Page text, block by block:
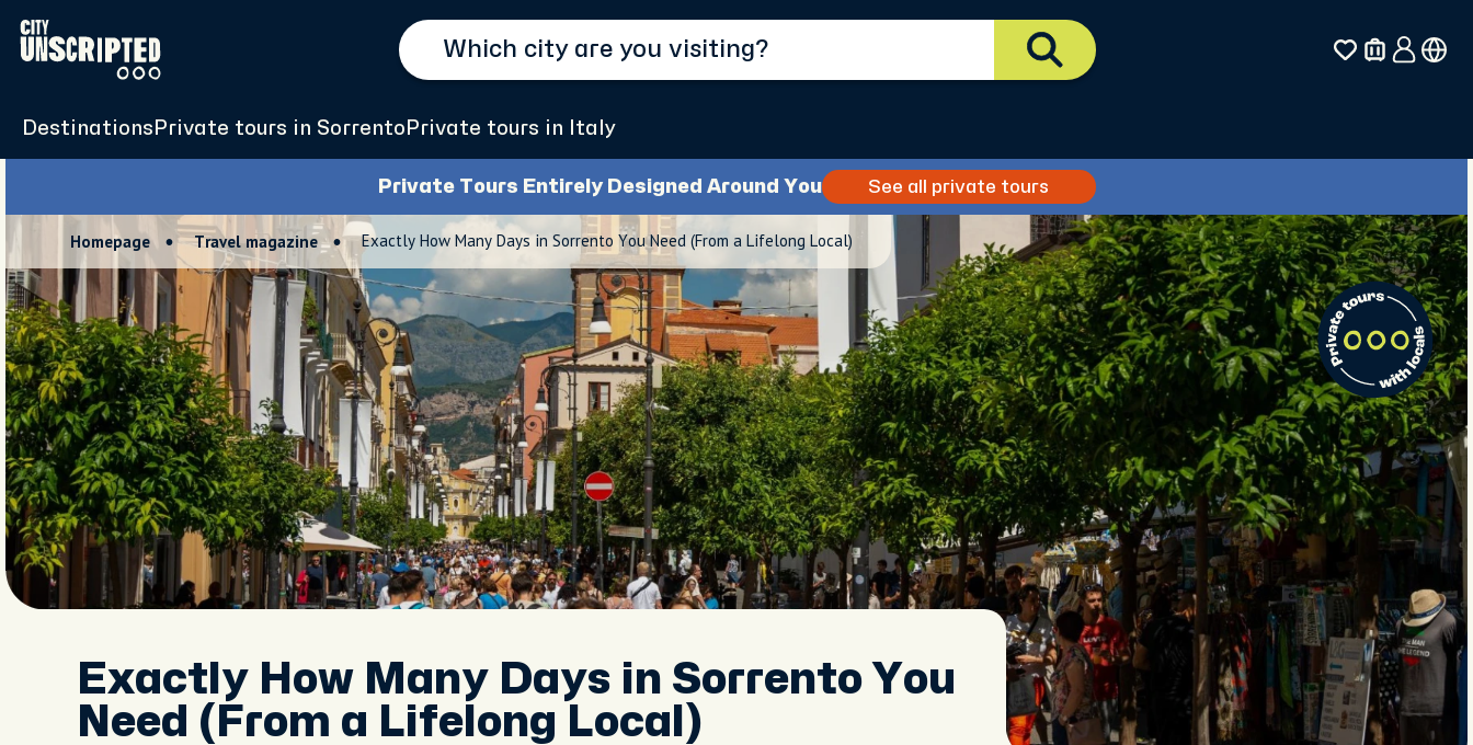
Destinations Private tours in Sorrento Private tours in Italy
Private Tours Entirely Designed Around You See all private tours
Homepage Travel magazine Exactly How Many Days in Sorrento You Need (From a Lifelong Local)
Exactly How Many Days in Sorrento You
Need (From a Lifelong Local)